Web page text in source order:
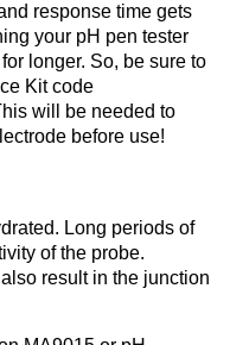
response time gets
your pH pen tester
longer. So, be sure to
Kit code
will be needed to
before use!
Long periods of
of the probe.
result in the junction